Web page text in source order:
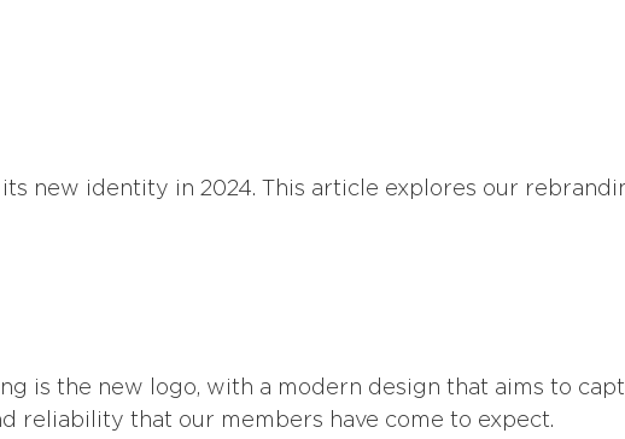
new identity in 2024. This article explores our
is the new logo, with a modern design that aims to
reliability that our members have come to expect.